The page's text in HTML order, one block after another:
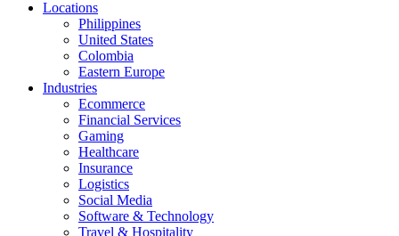
Locations
Philippines
United States
Colombia
Eastern Europe
Industries
Ecommerce
Financial Services
Gaming
Healthcare
Insurance
Logistics
Social Media
Software & Technology
Travel & Hospitality